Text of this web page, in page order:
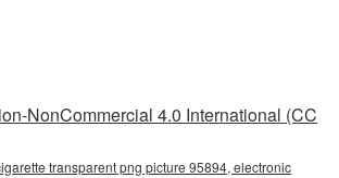
NonCommercial 4.0 International (CC
transparent png picture 95894, electronic